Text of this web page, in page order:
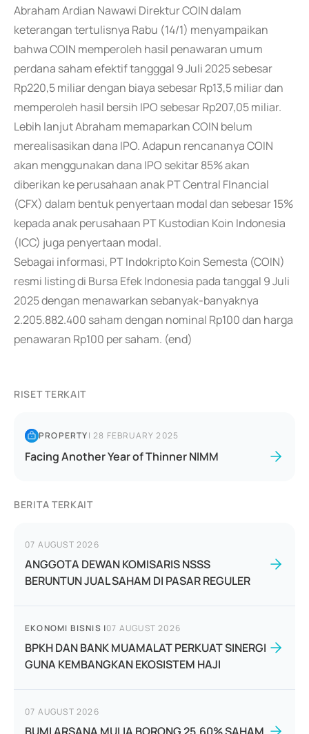
Abraham Ardian Nawawi Direktur COIN dalam
keterangan tertulisnya Rabu (14/1) menyampaikan
bahwa COIN memperoleh hasil penawaran umum
perdana saham efektif tangggal 9 Juli 2025 sebesar
Rp220,5 miliar dengan biaya sebesar Rp13,5 miliar dan
memperoleh hasil bersih IPO sebesar Rp207,05 miliar.
Lebih lanjut Abraham memaparkan COIN belum
merealisasikan dana IPO. Adapun rencananya COIN
akan menggunakan dana IPO sekitar 85% akan
diberikan ke perusahaan anak PT Central FInancial
(CFX) dalam bentuk penyertaan modal dan sebesar 15%
kepada anak perusahaan PT Kustodian Koin Indonesia
(ICC) juga penyertaan modal.
Sebagai informasi, PT Indokripto Koin Semesta (COIN)
resmi listing di Bursa Efek Indonesia pada tanggal 9 Juli
2025 dengan menawarkan sebanyak-banyaknya
2.205.882.400 saham dengan nominal Rp100 dan harga
penawaran Rp100 per saham. (end)
RISET TERKAIT
PROPERTY|28 FEBRUARY 2025
Facing Another Year of Thinner NIMM
BERITA TERKAIT
07 AUGUST 2026
ANGGOTA DEWAN KOMISARIS NSSS
BERUNTUN JUAL SAHAM DI PASAR REGULER
EKONOMI BISNIS |07 AUGUST 2026
BPKH DAN BANK MUAMALAT PERKUAT SINERGI
GUNA KEMBANGKAN EKOSISTEM HAJI
07 AUGUST 2026